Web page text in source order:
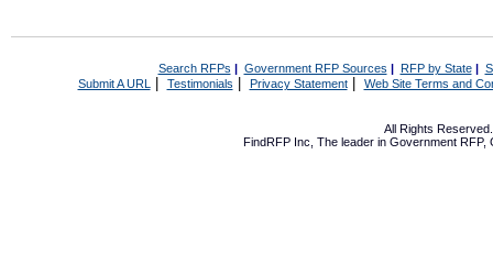
Search RFPs | Government RFP Sources | RFP by State|
Submit A URL | Testimonials Privacy Statement| Web Site Terms and
All Rights
FindRFP Inc, The leader in Government RFP,